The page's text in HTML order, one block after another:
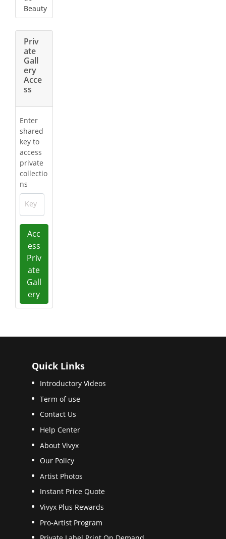
Beauty
Priv
ate
Gall
ery
Acce
ss
Enter
shared
key to
access
private
collectio
ns
Key
Acc
ess
Priv
ate
Gall
ery
Quick Links
Introductory Videos
Term of use
Contact Us
Help Center
About Vivyx
Our Policy
Artist Photos
Instant Price Quote
Vivyx Plus Rewards
Pro-Artist Program